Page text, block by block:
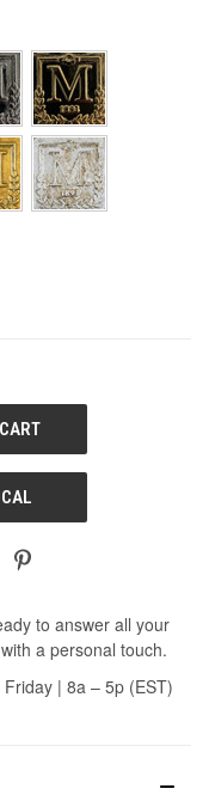
to answer all your
a personal touch.
| 8a – 5p (EST)